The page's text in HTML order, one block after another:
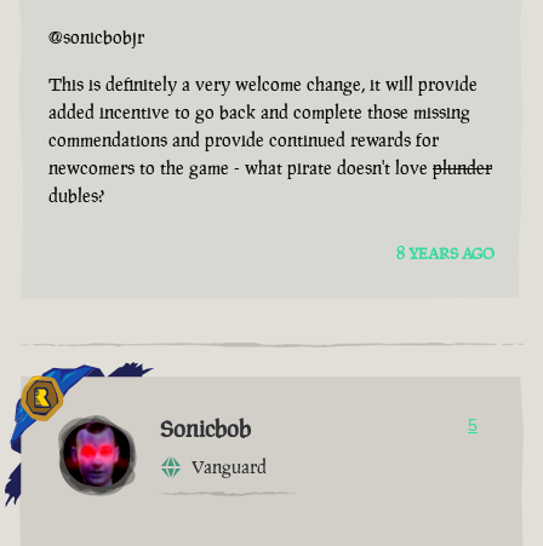
@sonicbobjr
This is definitely a very welcome change, it will provide
added incentive to go back and complete those missing
commendations and provide continued rewards for
newcomers to the game - what pirate doesn't love plunder
dubles?
8 YEARS AGO
Sonicbob
Vanguard
5